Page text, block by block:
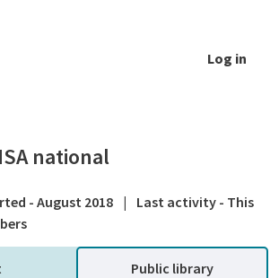
Log in
- UKHSA national
national
- August 2018 |
Last activity - This
Public library